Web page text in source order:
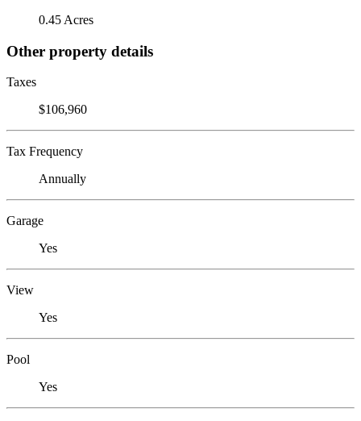
0.45 Acres
Other property details
Taxes
$106,960
Tax Frequency
Annually
Garage
Yes
View
Yes
Pool
Yes